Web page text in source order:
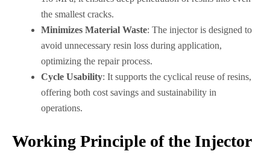
the smallest cracks.
Minimizes Material Waste: The injector is designed to
avoid unnecessary resin loss during application,
optimizing the repair process.
Cycle Usability: It supports the cyclical reuse of resins,
offering both cost savings and sustainability in
operations.
Working Principle of the Injector